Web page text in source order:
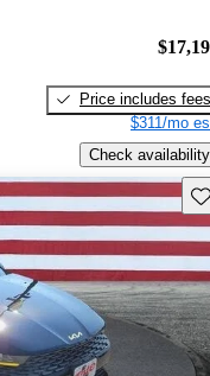
Price includes fees
$311/mo
Check availability